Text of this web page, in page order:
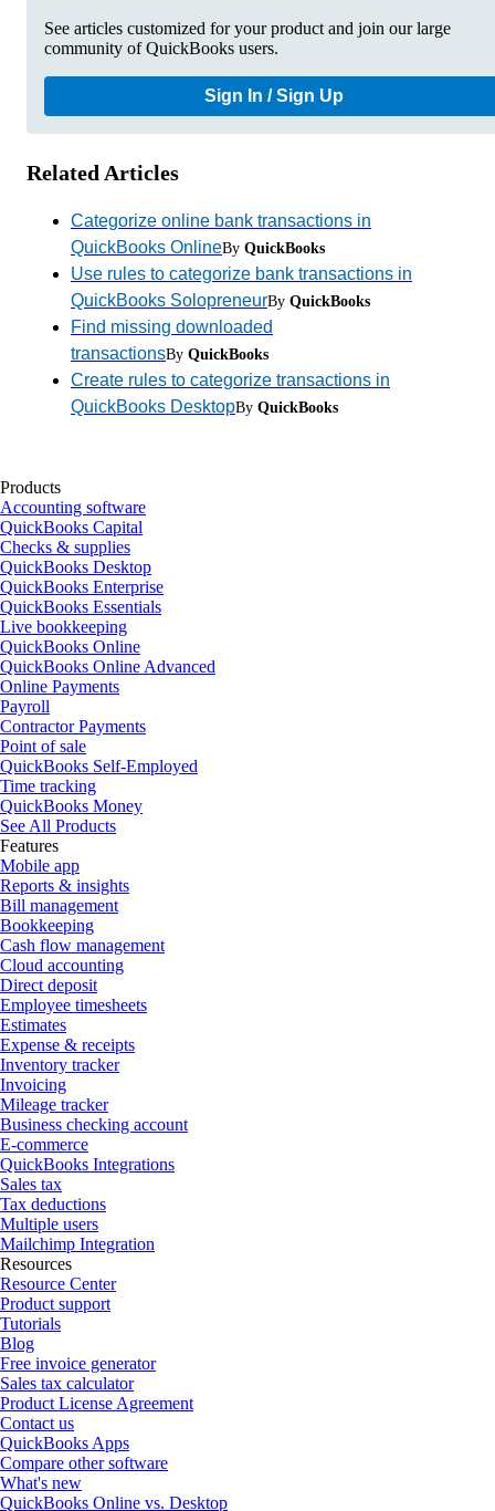
See articles customized for your product and join our large
community of QuickBooks users.
Sign In / Sign Up
Related Articles
Categorize online bank transactions in
QuickBooks OnlineBy QuickBooks
Use rules to categorize bank transactions in
QuickBooks SolopreneurBy QuickBooks
Find missing downloaded
transactionsBy QuickBooks
Create rules to categorize transactions in
QuickBooks DesktopBy QuickBooks
Products
Accounting software
QuickBooks Capital
Checks & supplies
QuickBooks Desktop
QuickBooks Enterprise
QuickBooks Essentials
Live bookkeeping
QuickBooks Online
QuickBooks Online Advanced
Online Payments
Payroll
Contractor Payments
Point of sale
QuickBooks Self-Employed
Time tracking
QuickBooks Money
See All Products
Features
Mobile app
Reports & insights
Bill management
Bookkeeping
Cash flow management
Cloud accounting
Direct deposit
Employee timesheets
Estimates
Expense & receipts
Inventory tracker
Invoicing
Mileage tracker
Business checking account
E-commerce
QuickBooks Integrations
Sales tax
Tax deductions
Multiple users
Mailchimp Integration
Resources
Resource Center
Product support
Tutorials
Blog
Free invoice generator
Sales tax calculator
Product License Agreement
Contact us
QuickBooks Apps
Compare other software
What's new
QuickBooks Online vs. Desktop